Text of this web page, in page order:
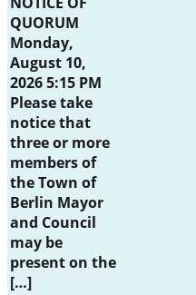
QUORUM
Monday,
August 10,
2026 5:15 PM
Please take
notice that
three or more
members of
the Town of
Berlin Mayor
and Council
may be
present on the
[…]